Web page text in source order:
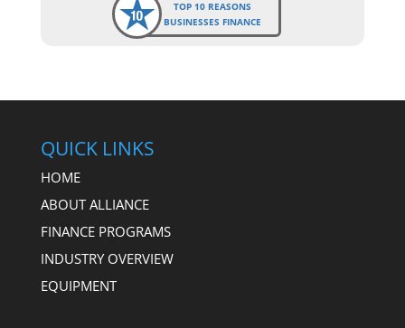
TOP 10 REASONS
BUSINESSES FINANCE
QUICK LINKS
HOME
ABOUT ALLIANCE
FINANCE PROGRAMS
INDUSTRY OVERVIEW
EQUIPMENT